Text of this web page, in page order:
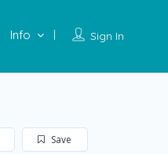
Sign In
Info
Save